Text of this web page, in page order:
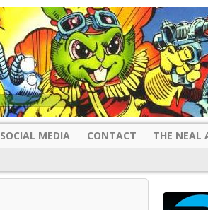
SOCIAL MEDIA CONTACT
THE NEAL